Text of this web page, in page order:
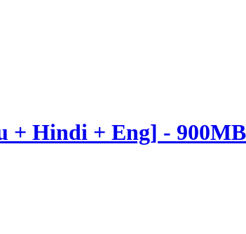
+ Hindi + Eng] -